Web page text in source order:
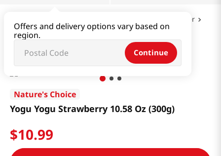
Offers and delivery options vary based on
region.
Continue
Milk & Cheese & Yogurt & Butter
Yogu Yogu Strawberry 10.58 Oz (300g)
Nature's Choice
Yogu Yogu Strawberry 10.58 Oz (300g)
$10.99